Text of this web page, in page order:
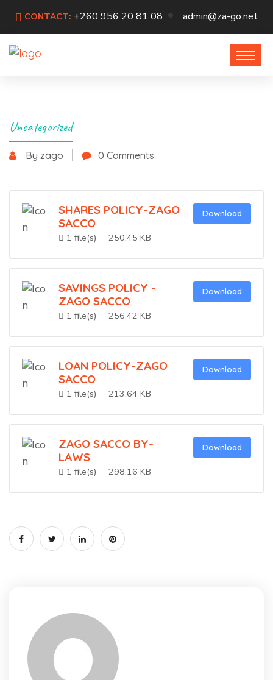
CONTACT: +260 956 20 81 08 admin@za-go.net
Uncategorized
By zago 0 Comments
SHARES POLICY-ZAGO
SACCO
1 file(s) 250.45 KB
Download
SAVINGS POLICY -
ZAGO SACCO
1 file(s) 256.42 KB
Download
LOAN POLICY-ZAGO
SACCO
1 file(s) 213.64 KB
Download
ZAGO SACCO BY-
LAWS
1 file(s) 298.16 KB
Download